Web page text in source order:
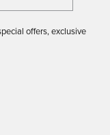
offers, exclusive